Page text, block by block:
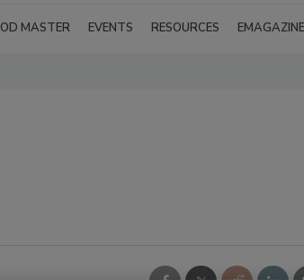
MASTER EVENTS RESOURCES EMAGAZINE